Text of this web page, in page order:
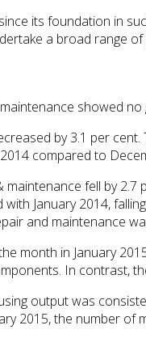
its foundation in
a broad range
showed no
by 3.1 per
compared to
fell by
January 2014,
and maintenance
month in January
In contrast,
output was
2015, the number